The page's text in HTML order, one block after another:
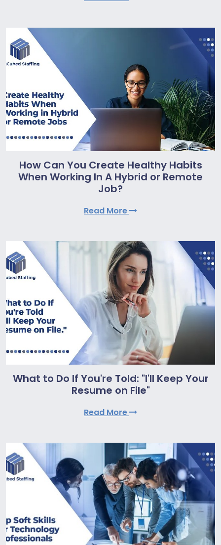
How Can You Create Healthy Habits
When Working In A Hybrid or Remote
Job?
Read More
What to Do If You're Told: "I'll Keep Your
Resume on File"
Read More